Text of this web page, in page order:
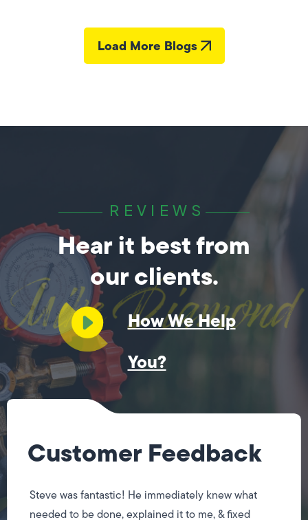
Load More Blogs
REVIEWS
Hear it best from
our clients.
How We Help
You?
Customer Feedback
Steve was fantastic! He immediately knew what
needed to be done, explained it to me, & fixed